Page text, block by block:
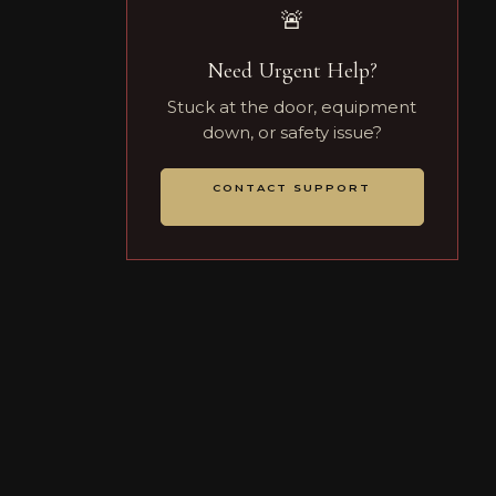
🚨
Need Urgent Help?
Stuck at the door, equipment
down, or safety issue?
CONTACT SUPPORT